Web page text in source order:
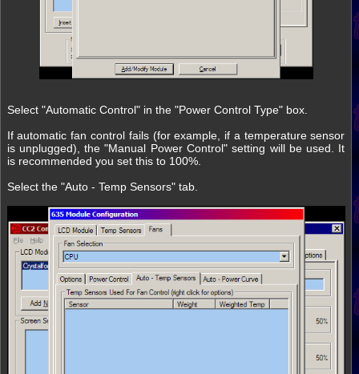
Select "Automatic Control" in the "Power Control Type" box.
If automatic fan control fails (for example, if a temperature sensor
is unplugged), the "Manual Power Control" setting will be used. It
is recommended you set this to 100%.
Select the "Auto - Temp Sensors" tab.